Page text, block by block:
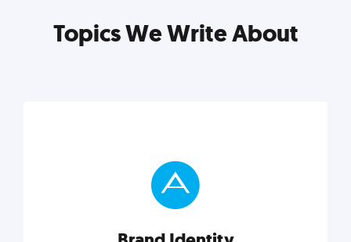
Topics We Write About